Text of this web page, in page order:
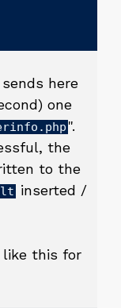
here
one
".
the
to the
inserted /
this for